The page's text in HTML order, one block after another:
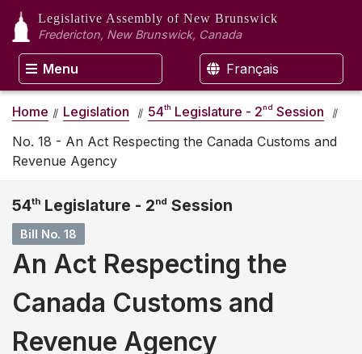
Legislative Assembly of New Brunswick
Fredericton, New Brunswick, Canada
Menu Français
Home Legislation 54th Legislature - 2nd Session
No. 18 - An Act Respecting the Canada Customs and
Revenue Agency
54th Legislature - 2nd Session
Bill No. 18
An Act Respecting the
Canada Customs and
Revenue Agency